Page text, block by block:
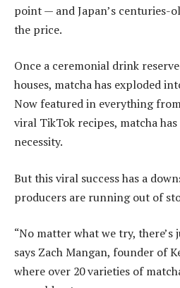
point — and Japan’s centuries-
the price.
Once a ceremonial drink
houses, matcha has exploded
Now featured in everything
viral TikTok recipes, matcha
necessity.
But this viral success has a
producers are running out of
“No matter what we try, there’s
says Zach Mangan, founder of
where over 20 varieties of